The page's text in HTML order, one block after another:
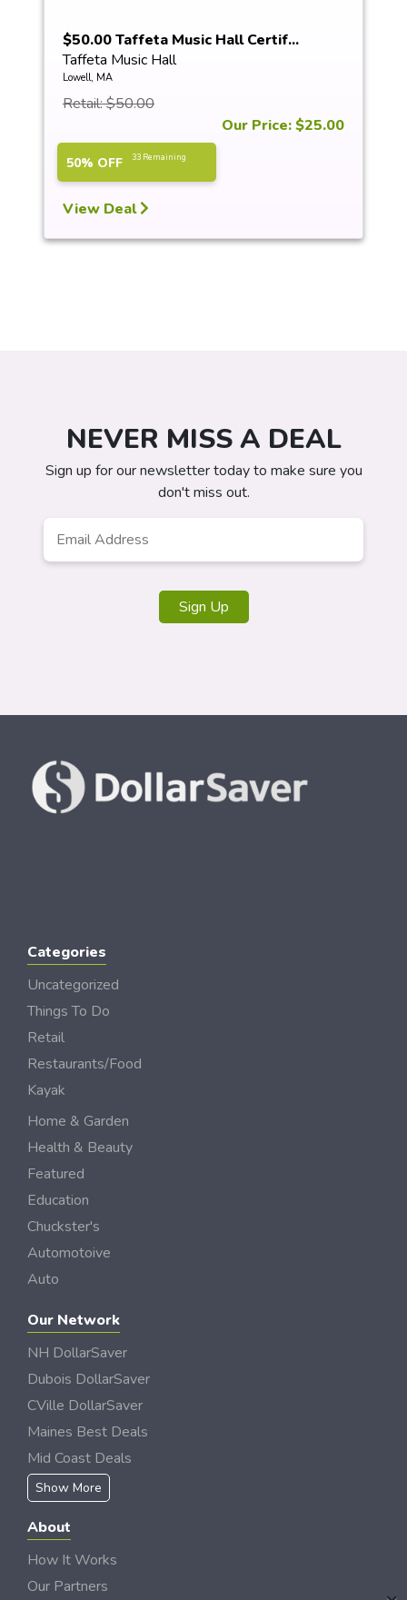
$50.00 Taffeta Music Hall Certif...
Taffeta Music Hall
Lowell, MA
Retail: $50.00
Our Price: $25.00
50% OFF 33 Remaining
View Deal
NEVER MISS A DEAL
Sign up for our newsletter today to make sure you
don't miss out.
Address *
Sign Up
Categories
Uncategorized
Things To Do
Retail
Restaurants/Food
Kayak
Home & Garden
Health & Beauty
Featured
Education
Chuckster's
Automotoive
Auto
Our Network
NH DollarSaver
Dubois DollarSaver
CVille DollarSaver
Maines Best Deals
Mid Coast Deals
Show More
About
How It Works
Our Partners